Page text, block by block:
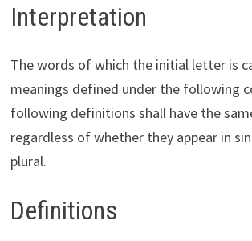
Interpretation
The words of which the initial letter is
meanings defined under the following
following definitions shall have the
regardless of whether they appear in
plural.
Definitions